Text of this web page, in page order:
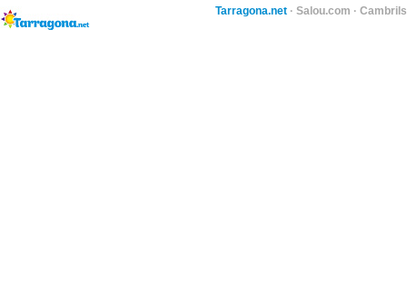
Tarragona.net · Salou.com ·